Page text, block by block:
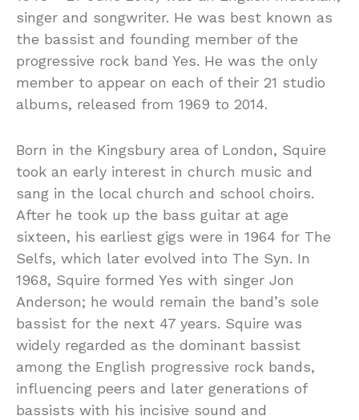
singer and songwriter. He was best known as
the bassist and founding member of the
progressive rock band Yes. He was the only
member to appear on each of their 21 studio
albums, released from 1969 to 2014.
Born in the Kingsbury area of London, Squire
took an early interest in church music and
sang in the local church and school choirs.
After he took up the bass guitar at age
sixteen, his earliest gigs were in 1964 for The
Selfs, which later evolved into The Syn. In
1968, Squire formed Yes with singer Jon
Anderson; he would remain the band’s sole
bassist for the next 47 years. Squire was
widely regarded as the dominant bassist
among the English progressive rock bands,
influencing peers and later generations of
bassists with his incisive sound and